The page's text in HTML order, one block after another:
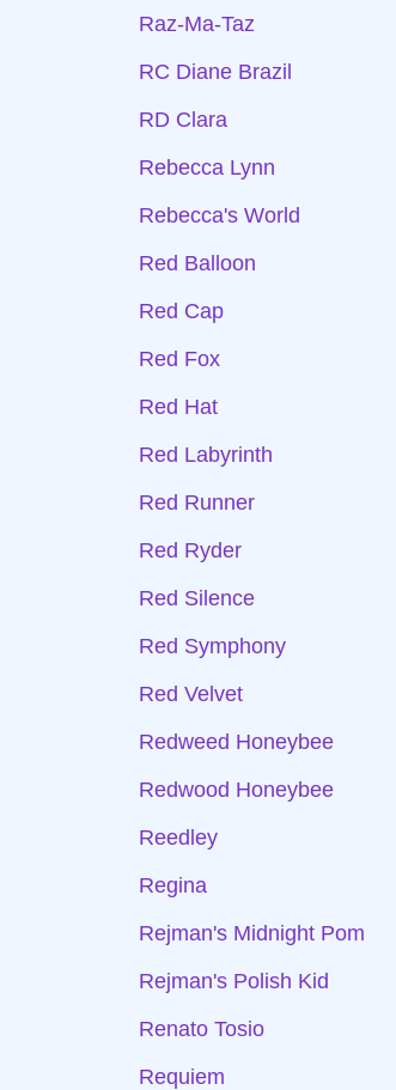
Raz-Ma-Taz
RC Diane Brazil
RD Clara
Rebecca Lynn
Rebecca's World
Red Balloon
Red Cap
Red Fox
Red Hat
Red Labyrinth
Red Runner
Red Ryder
Red Silence
Red Symphony
Red Velvet
Redweed Honeybee
Redwood Honeybee
Reedley
Regina
Rejman's Midnight Pom
Rejman's Polish Kid
Renato Tosio
Requiem